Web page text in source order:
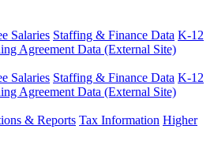
Salaries Staffing & Finance Data K-12
Agreement Data (External Site)
Salaries Staffing & Finance Data K-12
Agreement Data (External Site)
& Reports Tax Information Higher